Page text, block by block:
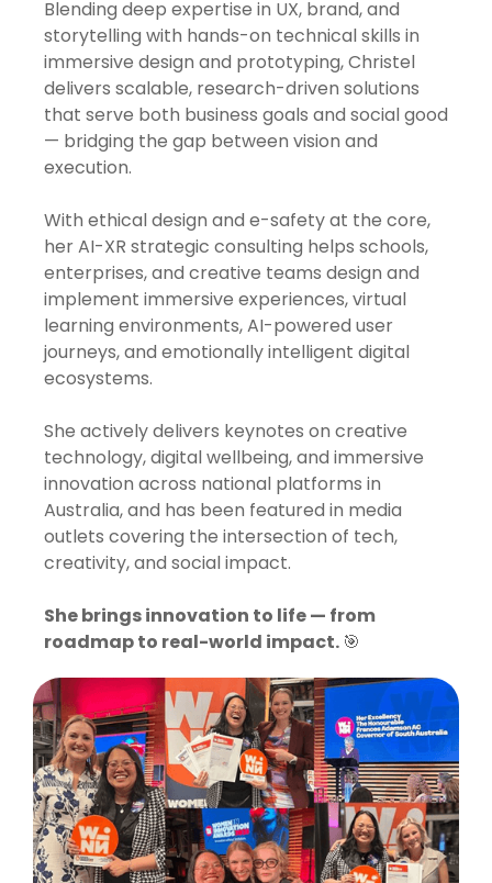
Blending deep expertise in UX, brand, and
storytelling with hands-on technical skills in
immersive design and prototyping, Christel
delivers scalable, research-driven solutions
that serve both business goals and social good
— bridging the gap between vision and
execution.
With ethical design and e-safety at the core,
her AI-XR strategic consulting helps schools,
enterprises, and creative teams design and
implement immersive experiences, virtual
learning environments, AI-powered user
journeys, and emotionally intelligent digital
ecosystems.
She actively delivers keynotes on creative
technology, digital wellbeing, and immersive
innovation across national platforms in
Australia, and has been featured in media
outlets covering the intersection of tech,
creativity, and social impact.
She brings innovation to life — from
roadmap to real-world impact. 🎯